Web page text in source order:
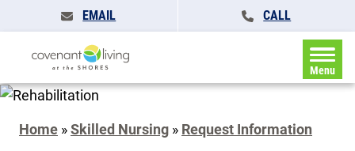
EMAIL CALL
Menu
Home »Skilled Nursing » Request Information